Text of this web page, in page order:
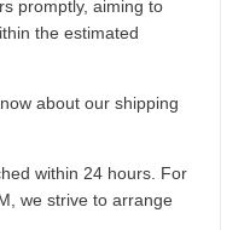
promptly, aiming to
the estimated
about our shipping
within 24 hours. For
we strive to arrange